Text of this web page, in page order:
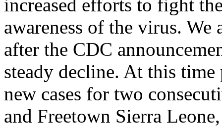
increased efforts to fight
awareness of the virus.
after the CDC
steady decline. At this
new cases for two
and Freetown Sierra